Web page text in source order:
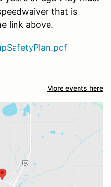
that is
link above.
More events here